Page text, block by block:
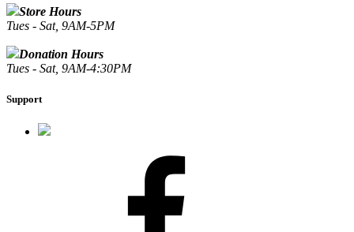
Store Hours
Tues - Sat, 9AM-5PM
Donation Hours
Tues - Sat, 9AM-4:30PM
Support